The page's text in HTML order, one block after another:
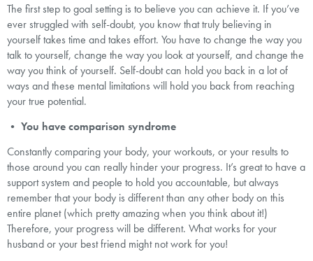
The first step to goal setting is to believe you can achieve it. If you’ve
ever struggled with self-doubt, you know that truly believing in
yourself takes time and takes effort. You have to change the way you
talk to yourself, change the way you look at yourself, and change the
way you think of yourself. Self-doubt can hold you back in a lot of
ways and these mental limitations will hold you back from reaching
your true potential.
• You have comparison syndrome
Constantly comparing your body, your workouts, or your results to
those around you can really hinder your progress. It’s great to have a
support system and people to hold you accountable, but always
remember that your body is different than any other body on this
entire planet (which pretty amazing when you think about it!)
Therefore, your progress will be different. What works for your
husband or your best friend might not work for you!